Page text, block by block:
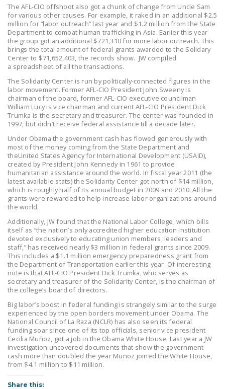
STATE LEGISLATION
HOUSE COSPONSORS
OF THE NATIONAL
RIGHT TO WORK ACT
SENATE
COSPONSORS OF
THE NATIONAL
RIGHT TO WORK ACT
NEWS
NRTWC.ORG NEWS
POSTS
NEWSLETTER
ISSUE BRIEFS
NATIONAL RIGHT TO
WORK ACT
FREEDOM FROM
UNION VIOLENCE
PUSHBUTTON
ACT)
POLICE AND
FIREFIGHTER
MONOPOLY
BARGAINING BILL
The AFL-CIO offshoot also got a chunk of change from Uncle Sam
for various other causes. For example, it raked in an additional $2.5
million for “labor outreach” last year and $1.2 million from the State
Department to combat human trafficking in Asia. Earlier this year
the group got an additional $721,310 for more labor outreach. This
brings the total amount of federal grants awarded to the Solidary
Center to $71,652,403, the records show. JW compiled
a spreadsheet of all the transactions.
The Solidarity Center is run by politically-connected figures in the
labor movement. Former AFL-CIO President John Sweeny is
chairman of the board, former AFL-CIO executive councilman
William Lucy is vice chairman and current AFL-CIO President Dick
Trumka is the secretary and treasurer. The center was founded in
1997, but didn’t receive federal assistance till a decade later.
Under Obama the government cash has flowed generously with
most of the money coming from the State Department and
theUnited States Agency for International Development (USAID),
created by President John Kennedy in 1961 to provide
humanitarian assistance around the world. In fiscal year 2011 (the
latest available stats) the Solidarity Center got north of $14 million,
which is roughly half of its annual budget in 2009 and 2010. All the
grants were rewarded to help increase labor organizations around
the world.
Additionally, JW found that the National Labor College, which bills
itself as “the nation’s only accredited higher education institution
devoted exclusively to educating union members, leaders and
staff,” has received nearly $3 million in federal grants since 2009.
This includes a $1.1 million emergency preparedness grant from
the Department of Transportation earlier this year. Of interesting
note is that AFL-CIO President Dick Trumka, who serves as
secretary and treasurer of the Solidarity Center, is the chairman of
the college’s board of directors.
Big labor’s boost in federal funding is strangely similar to the surge
experienced by the open borders movement under Obama. The
National Council of La Raza (NCLR) has also seen its federal
funding soar since one of its top officials, senior vice president
Cecilia Muñoz, got a job in the Obama White House. Last year a JW
investigation uncovered documents that show the government
cash more than doubled the year Muñoz joined the White House,
from $4.1 million to $11 million.
Share this: